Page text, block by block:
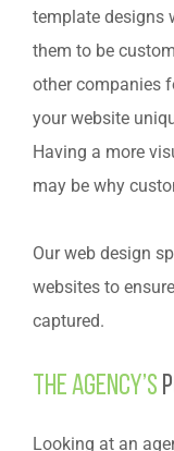
template designs
them to be
other companies
your website
Having a more
may be why
Our web design
websites to
captured.
The agency’s
Looking at an